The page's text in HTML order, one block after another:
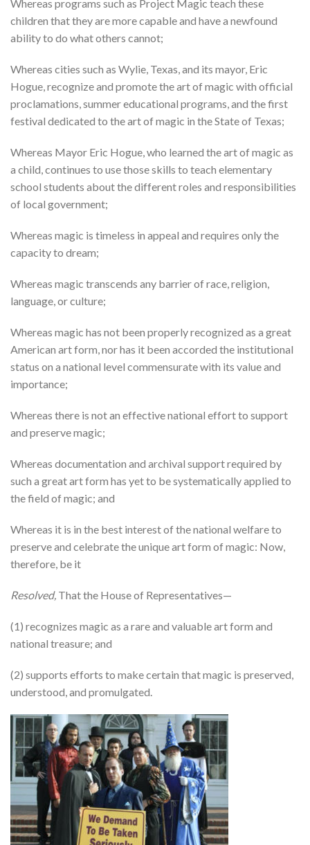
Whereas programs such as Project Magic teach these
children that they are more capable and have a newfound
ability to do what others cannot;
Whereas cities such as Wylie, Texas, and its mayor, Eric
Hogue, recognize and promote the art of magic with official
proclamations, summer educational programs, and the first
festival dedicated to the art of magic in the State of Texas;
Whereas Mayor Eric Hogue, who learned the art of magic as
a child, continues to use those skills to teach elementary
school students about the different roles and responsibilities
of local government;
Whereas magic is timeless in appeal and requires only the
capacity to dream;
Whereas magic transcends any barrier of race, religion,
language, or culture;
Whereas magic has not been properly recognized as a great
American art form, nor has it been accorded the institutional
status on a national level commensurate with its value and
importance;
Whereas there is not an effective national effort to support
and preserve magic;
Whereas documentation and archival support required by
such a great art form has yet to be systematically applied to
the field of magic; and
Whereas it is in the best interest of the national welfare to
preserve and celebrate the unique art form of magic: Now,
therefore, be it
Resolved, That the House of Representatives—
(1) recognizes magic as a rare and valuable art form and
national treasure; and
(2) supports efforts to make certain that magic is preserved,
understood, and promulgated.